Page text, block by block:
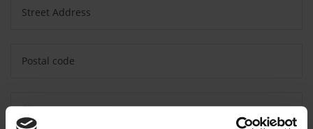
Street Address
Postal code
City